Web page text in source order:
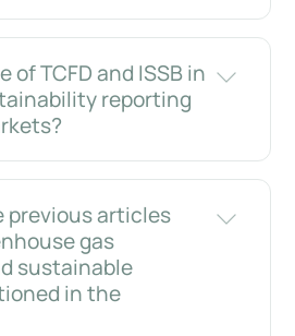
of TCFD and ISSB in
reporting
previous articles
gas
sustainable
in the